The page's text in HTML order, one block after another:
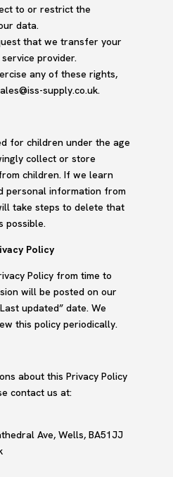
to or restrict the
data.
that we transfer your
provider.
any of these rights,
supply.co.uk.
for children under the age
collect or store
children. If we learn
personal information from
take steps to delete that
possible.
Policy
Policy from time to
will be posted on our
updated” date. We
this policy periodically.
about this Privacy Policy
contact us at:
Ave, Wells, BA51JJ